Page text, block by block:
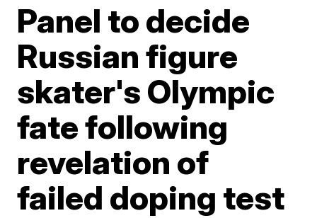
Panel to decide
Russian figure
skater's Olympic
fate following
revelation of
failed doping test